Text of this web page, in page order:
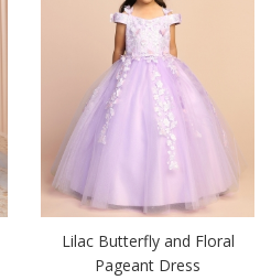
Lilac Butterfly and Floral
Pageant Dress